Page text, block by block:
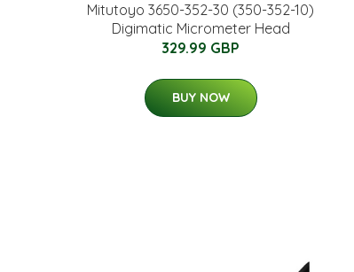
Mitutoyo 3650-352-30 (350-352-10)
Digimatic Micrometer Head
329.99 GBP
BUY NOW